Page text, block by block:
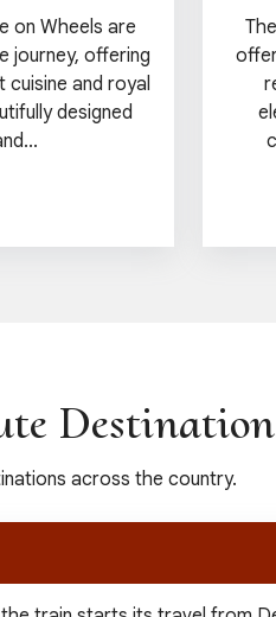
on Wheels are
journey, offering
and royal
designed
across the country.